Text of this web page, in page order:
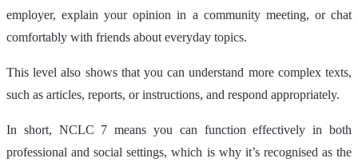
employer, explain your opinion in a community meeting, or chat
comfortably with friends about everyday topics.
This level also shows that you can understand more complex texts,
such as articles, reports, or instructions, and respond appropriately.
In short, NCLC 7 means you can function effectively in both
professional and social settings, which is why it’s recognised as the